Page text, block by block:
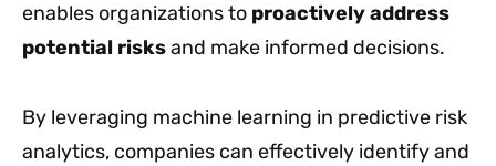
enables organizations to proactively address
potential risksand make informed decisions.
By leveraging machine learning in predictive risk
analytics, companies can effectively identify and